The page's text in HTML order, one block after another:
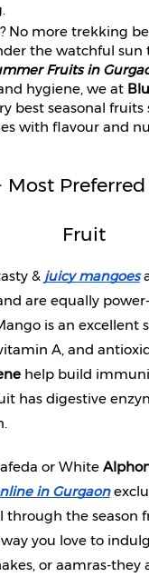
No more trekking
the watchful sun
Fruits in
hygiene, we at
best seasonal fruits
with flavour and
Most
Fruit
& juicy mangoes
are equally
is an excellent
help build
has digestive
or White
in Gurgaon
through the season
you love to
or aamras-they